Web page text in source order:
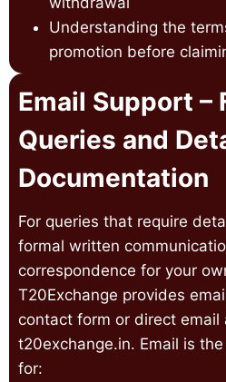
Understanding the
promotion before
Email Support –
Queries and
Documentation
For queries that require
formal written
correspondence for your
T20Exchange provides
contact form or direct
t20exchange.in. Email is
for: